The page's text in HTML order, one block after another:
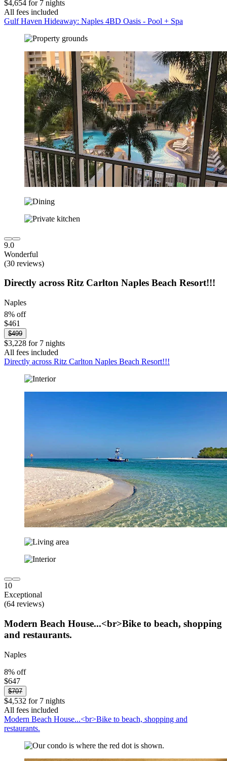
$4,654 for 7 nights
All fees included
Gulf Haven Hideaway: Naples 4BD Oasis - Pool + Spa
9.0
Wonderful
(30 reviews)
Directly across Ritz Carlton Naples Beach Resort!!!
Naples
8% off
$461
$499
$3,228 for 7 nights
All fees included
Directly across Ritz Carlton Naples Beach Resort!!!
10
Exceptional
(64 reviews)
Modern Beach House...<br>Bike to beach, shopping
and restaurants.
Naples
8% off
$647
$707
$4,532 for 7 nights
All fees included
Modern Beach House...<br>Bike to beach, shopping and
restaurants.